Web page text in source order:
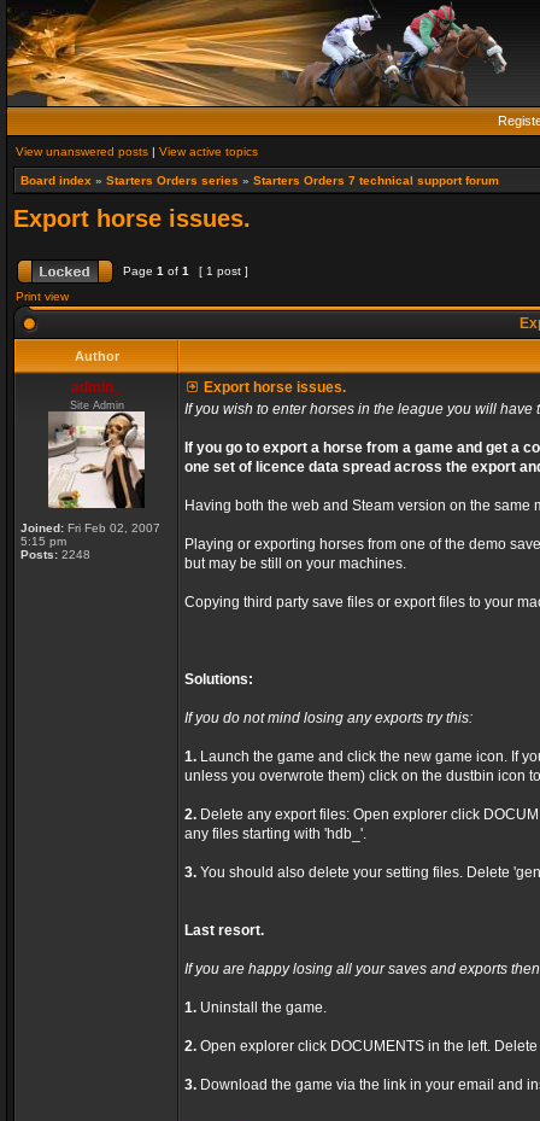
View unanswered posts | View active topics
Board index » Starters Orders series » Starters Orders 7 technical support forum
Export horse issues.
Page 1 of 1
[ 1 post ]
Print view
Author
admin_
Site Admin
Joined: Fri Feb 02, 2007
5:15 pm
Posts: 2248
Export horse issues.
If you wish to enter horses in the league you will have
If you go to export a horse from a game and get a
one set of licence data spread across the export
Having both the web and Steam version on the
Playing or exporting horses from one of the demo
but may be still on your machines.
Copying third party save files or export files to your
Solutions:
If you do not mind losing any exports try this:
1. Launch the game and click the new game icon. If
unless you overwrote them) click on the dustbin icon
2. Delete any export files: Open explorer click
any files starting with 'hdb_'.
3. You should also delete your setting files. Delete
Last resort.
If you are happy losing all your saves and exports
1. Uninstall the game.
2. Open explorer click DOCUMENTS in the left.
3. Download the game via the link in your email and